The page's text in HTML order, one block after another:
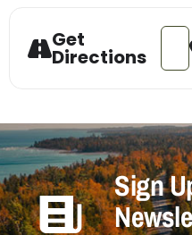
Get
Directions
Sign